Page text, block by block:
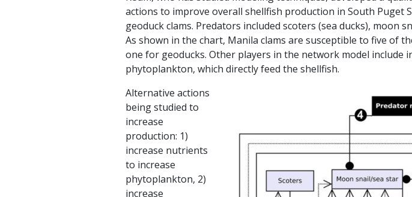
actions to improve overall shellfish production in South Puget
geoduck clams. Predators included scoters (sea ducks), moon
As shown in the chart, Manila clams are susceptible to five of
one for geoducks. Other players in the network model
phytoplankton, which directly feed the shellfish.
Alternative actions
being studied to
increase
production: 1)
increase nutrients
to increase
phytoplankton, 2)
increase